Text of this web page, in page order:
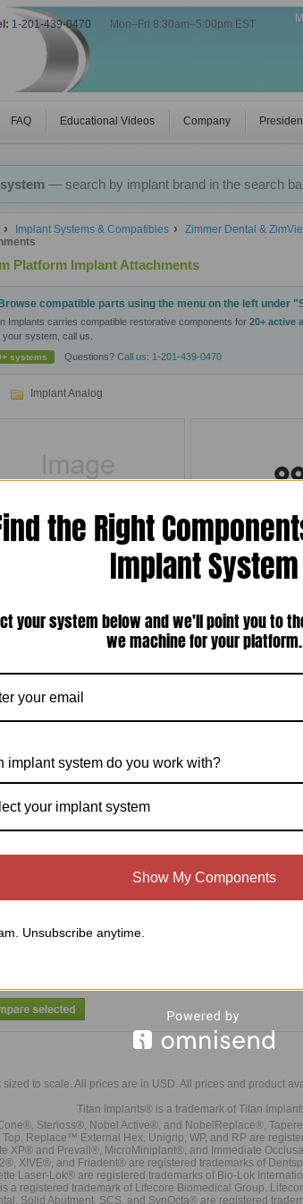
1-201-439-0470 Mon–Fri 8:30am–5:00pm EST
FAQ Educational Videos Company
— search by implant brand in the search
Implant Systems & Compatibles Zimmer Dental &
Platform Implant Attachments
compatible parts using the menu on the left under
Implants carries compatible restorative components for 20+ active
your system, call us.
systems Questions? Call us: 1-201-439-0470
Implant Analog
Swiss Plus Compatible 3.8mm
$15.00
Compare
Package of 10 Black
Thumb Knob (TK)
Compare
Ball Head Wrench
Used With Titan
sized to scale. All prices are in USD. All prices and product
Titan Implants® is a trademark of Titan
Sterioss®, Nobel Active®, and NobelReplace®,
Replace™ External Hex, Unigrip, WP, and RP are
XP® and Prevail®, MicroMiniplant®, and Immediate
XIVE®, and Friadent® are registered trademarks of
Laser-Lok® are registered trademarks of Bio-Lok
a registered trademark of Lifecore Biomedical Group.
Solid Abutment, SCS, and SynOcta® are registered
the Right
Implant System
your system below and we'll point you to
we machine for your platform.
implant system do you work with?
your implant system
Show My Components
Unsubscribe anytime.